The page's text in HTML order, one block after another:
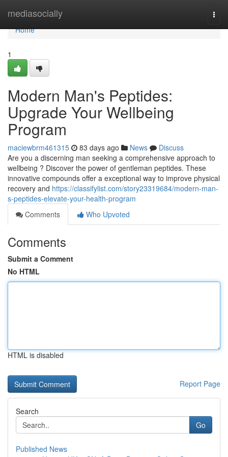
mediasocially
Home
Home
1
Modern Man's Peptides:
Upgrade Your Wellbeing
Program
maciewbrm461315 83 days ago News
Discuss
Are you a discerning man seeking a comprehensive approach to
wellbeing ? Discover the power of gentleman peptides. These
innovative compounds offer a exceptional way to improve physical
recovery and https://classifylist.com/story23319684/modern-man-
s-peptides-elevate-your-health-program
Comments
Who Upvoted
Comments
Submit a Comment
No HTML
HTML is disabled
Report Page
Search
Go
Published News